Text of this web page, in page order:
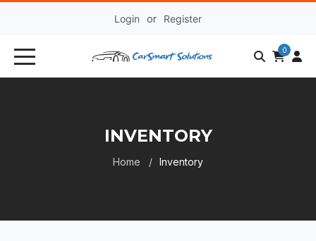
Login or Register
0
INVENTORY
Home Inventory